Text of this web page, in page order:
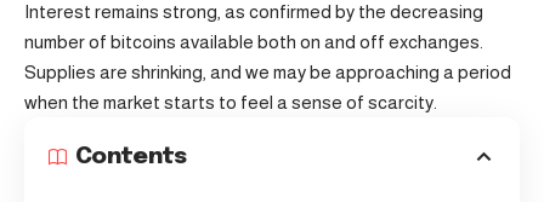
Interest remains strong, as confirmed by the decreasing
number of bitcoins available both on and off exchanges.
Supplies are shrinking, and we may be approaching a period
when the market starts to feel a sense of scarcity.
Contents